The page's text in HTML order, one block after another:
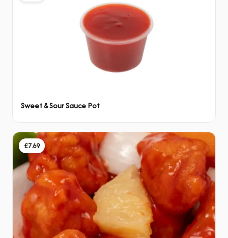
Sweet & Sour Sauce Pot
£7.69